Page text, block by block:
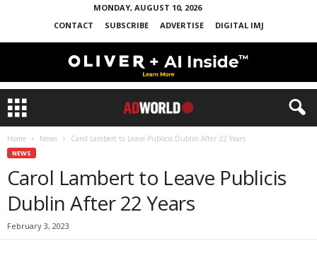
MONDAY, AUGUST 10, 2026
CONTACT
SUBSCRIBE ADVERTISE DIGITAL IMJ
Home News Carol Lambert to Leave Publicis Dublin After 22 Years
NEWS
Carol Lambert to Leave Publicis
Dublin After 22 Years
February 3, 2023